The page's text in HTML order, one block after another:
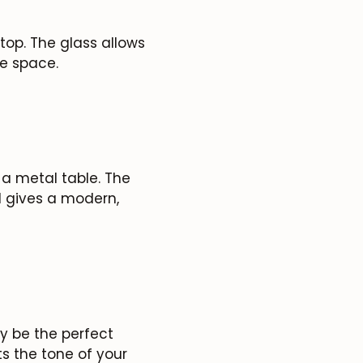
The glass allows
space.
metal table. The
a modern,
be the perfect
the tone of your